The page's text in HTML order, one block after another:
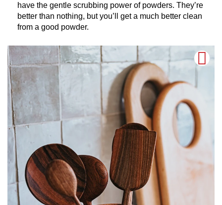
have the gentle scrubbing power of powders. They’re
better than nothing, but you’ll get a much better clean
from a good powder.